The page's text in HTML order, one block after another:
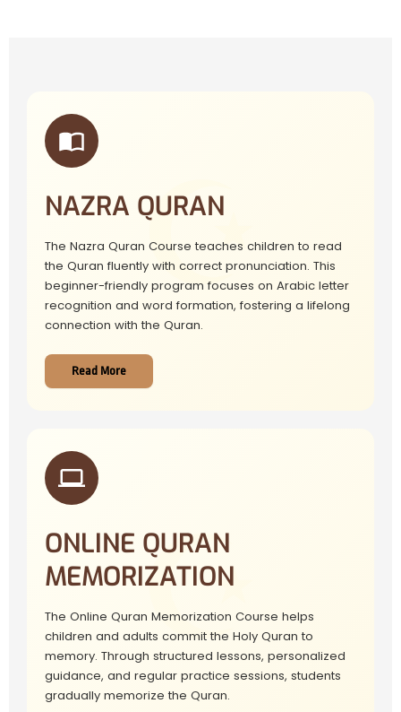
NAZRA QURAN
The Nazra Quran Course teaches children to read
the Quran fluently with correct pronunciation. This
beginner-friendly program focuses on Arabic letter
recognition and word formation, fostering a lifelong
connection with the Quran.
Read More
ONLINE QURAN
MEMORIZATION
The Online Quran Memorization Course helps
children and adults commit the Holy Quran to
memory. Through structured lessons, personalized
guidance, and regular practice sessions, students
gradually memorize the Quran.